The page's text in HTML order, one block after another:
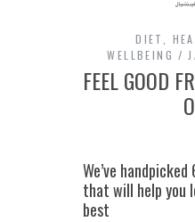
DIET
WELLBEING
FEEL GOOD
We’ve
that will help you
best